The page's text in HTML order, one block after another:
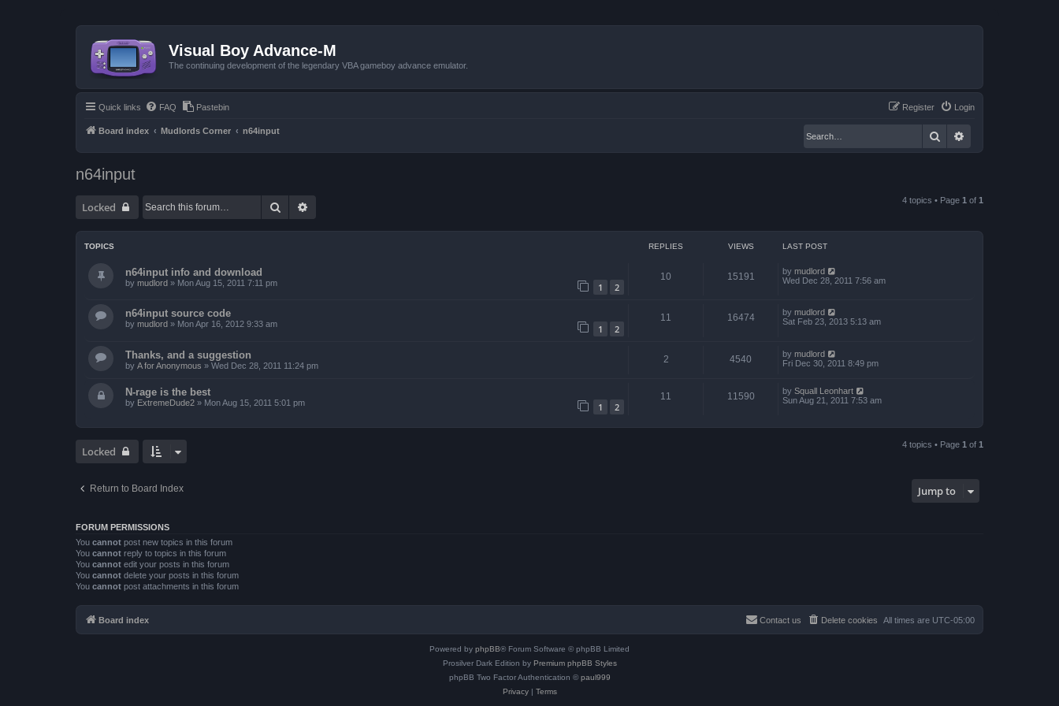
Visual Boy Advance-M
The continuing development of the legendary VBA gameboy advance emulator.
Quick links FAQ Pastebin Login
Register
Board index Mudlords Corner n64input Search
n64input
Locked Search 4 topics • Page 1 of 1
TOPICS REPLIES VIEWS LAST POST
n64input info and download
by mudlord » Mon Aug 15, 2011 7:11 pm 1 2
10 15191 by mudlord
Wed Dec 28, 2011 7:56 am
n64input source code
by mudlord » Mon Apr 16, 2012 9:33 am 1 2
11 16474 by mudlord
Sat Feb 23, 2013 5:13 am
Thanks, and a suggestion
by A for Anonymous » Wed Dec 28, 2011 11:24 pm
2 4540 by mudlord
Fri Dec 30, 2011 8:49 pm
N-rage is the best
by ExtremeDude2 » Mon Aug 15, 2011 5:01 pm 1 2
11 11590 by Squall Leonhart
Sun Aug 21, 2011 7:53 am
Locked 4 topics • Page 1 of 1
Return to Board Index Jump to
FORUM PERMISSIONS
You cannot post new topics in this forum
You cannot reply to topics in this forum
You cannot edit your posts in this forum
You cannot delete your posts in this forum
You cannot post attachments in this forum
Board index All times are UTC-05:00
Delete cookies
Contact us
Powered by phpBB® Forum Software © phpBB Limited
Prosilver Dark Edition by Premium phpBB Styles
phpBB Two Factor Authentication © paul999
Privacy| Terms